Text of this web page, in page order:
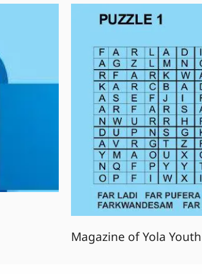
Magazine of Yola